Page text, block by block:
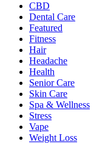
CBD
Dental Care
Featured
Fitness
Hair
Headache
Health
Senior Care
Skin Care
Spa & Wellness
Stress
Vape
Weight Loss